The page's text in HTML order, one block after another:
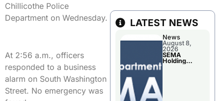
Chillicothe Police
Department on Wednesday.
At 2:56 a.m., officers
responded to a business
alarm on South Washington
Street. No emergency was
LATEST NEWS
News
August 8,
2026
SEMA
Holding